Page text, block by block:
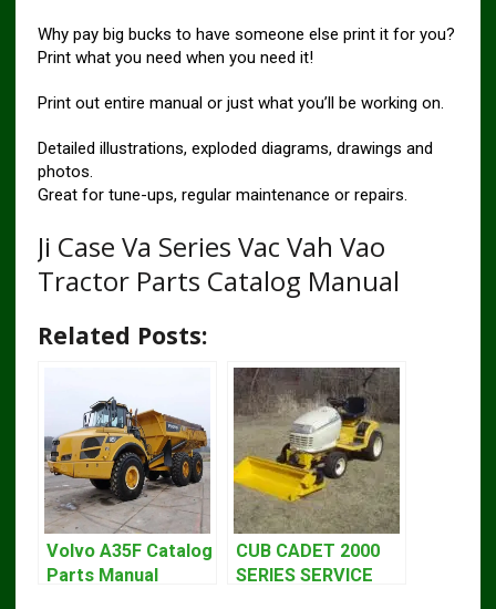
Why pay big bucks to have someone else print it for you?
Print what you need when you need it!
Print out entire manual or just what you’ll be working on.
Detailed illustrations, exploded diagrams, drawings and
photos.
Great for tune-ups, regular maintenance or repairs.
Ji Case Va Series Vac Vah Vao
Tractor Parts Catalog Manual
Related Posts:
Volvo A35F Catalog
Parts Manual
CUB CADET 2000
SERIES SERVICE